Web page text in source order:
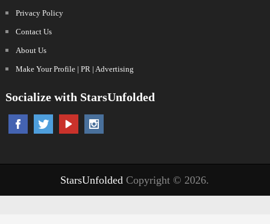
Privacy Policy
Contact Us
About Us
Make Your Profile | PR | Advertising
Socialize with StarsUnfolded
StarsUnfolded Copyright © 2026.